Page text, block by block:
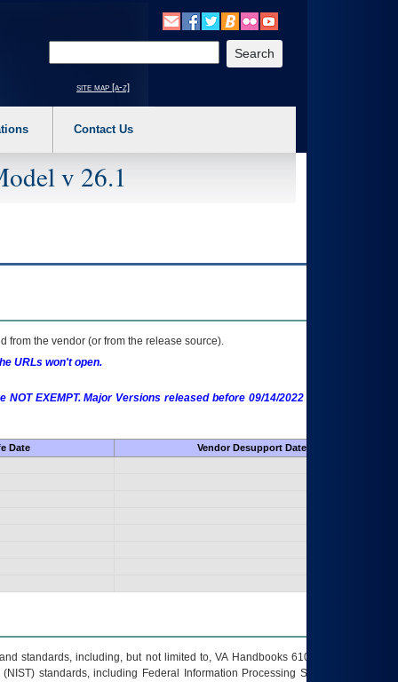
a main menu option (Health, Benefits, etc). 3. To enter and activate the
site map [a-z]
Contact Us
v 26.1
from the vendor (or from the release source).
URLs won't open.
EXEMPT. Major Versions released before 09/14/2022 are EXEMPT as
Date
Vendor Desupport Date
standards, including, but not limited to, VA Handbooks 6102 and 6500; VA
standards, including Federal Information Processing Standards (FIPS).